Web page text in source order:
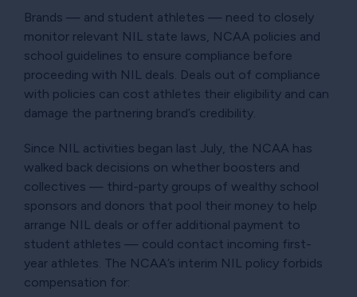
Brands — and student athletes — need to closely
monitor relevant NIL state laws, NCAA policies and
school guidelines to ensure compliance before
proceeding with NIL deals. Deals out of compliance
with policies can cost athletes their eligibility and can
damage the partnering brand’s credibility.
Since NIL activities began last July, the NCAA has
walked back decisions on whether boosters and
collectives — third-party groups of wealthy school
sponsors and donors that pool their money to help
arrange NIL deals or offer additional payment to
student athletes — could contact incoming first-
year athletes. The NCAA’s interim NIL policy forbids
compensation for: